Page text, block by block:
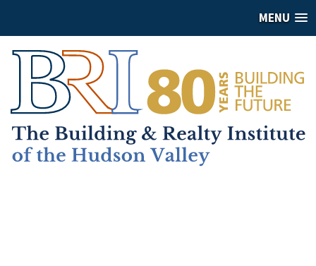
MENU